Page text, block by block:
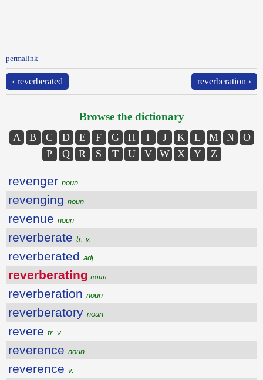
permalink
‹ reverberated reverberation ›
Browse the dictionary
A B C D E F G H I J K L M N
O
P
Q R S T U V W X Y Z
revenger noun
revenging noun
revenue noun
reverberate tr. v.
reverberated adj.
reverberating noun
reverberation noun
reverberatory noun
revere tr. v.
reverence noun
reverence v.